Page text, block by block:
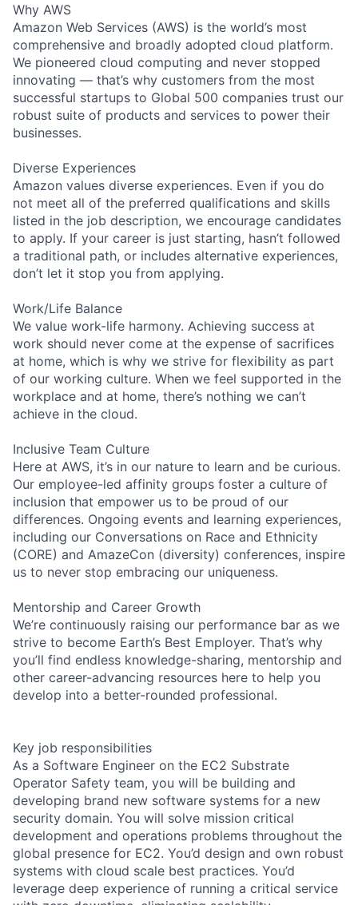
Why AWS
Amazon Web Services (AWS) is the world’s most
comprehensive and broadly adopted cloud platform.
We pioneered cloud computing and never stopped
innovating — that’s why customers from the most
successful startups to Global 500 companies trust our
robust suite of products and services to power their
businesses.
Diverse Experiences
Amazon values diverse experiences. Even if you do
not meet all of the preferred qualifications and skills
listed in the job description, we encourage candidates
to apply. If your career is just starting, hasn’t followed
a traditional path, or includes alternative experiences,
don’t let it stop you from applying.
Work/Life Balance
We value work-life harmony. Achieving success at
work should never come at the expense of sacrifices
at home, which is why we strive for flexibility as part
of our working culture. When we feel supported in the
workplace and at home, there’s nothing we can’t
achieve in the cloud.
Inclusive Team Culture
Here at AWS, it’s in our nature to learn and be curious.
Our employee-led affinity groups foster a culture of
inclusion that empower us to be proud of our
differences. Ongoing events and learning experiences,
including our Conversations on Race and Ethnicity
(CORE) and AmazeCon (diversity) conferences, inspire
us to never stop embracing our uniqueness.
Mentorship and Career Growth
We’re continuously raising our performance bar as we
strive to become Earth’s Best Employer. That’s why
you’ll find endless knowledge-sharing, mentorship and
other career-advancing resources here to help you
develop into a better-rounded professional.
Key job responsibilities
As a Software Engineer on the EC2 Substrate
Operator Safety team, you will be building and
developing brand new software systems for a new
security domain. You will solve mission critical
development and operations problems throughout the
global presence for EC2. You’d design and own robust
systems with cloud scale best practices. You’d
leverage deep experience of running a critical service